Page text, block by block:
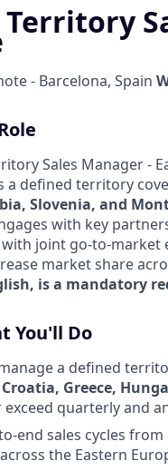
- Barcelona, Spain
Sales Manager -
a defined territory
Slovenia, and
with key
joint go-to-market
market share
is a mandatory
You'll Do
a defined
Greece,
exceed quarterly and
end sales cycles
the Eastern